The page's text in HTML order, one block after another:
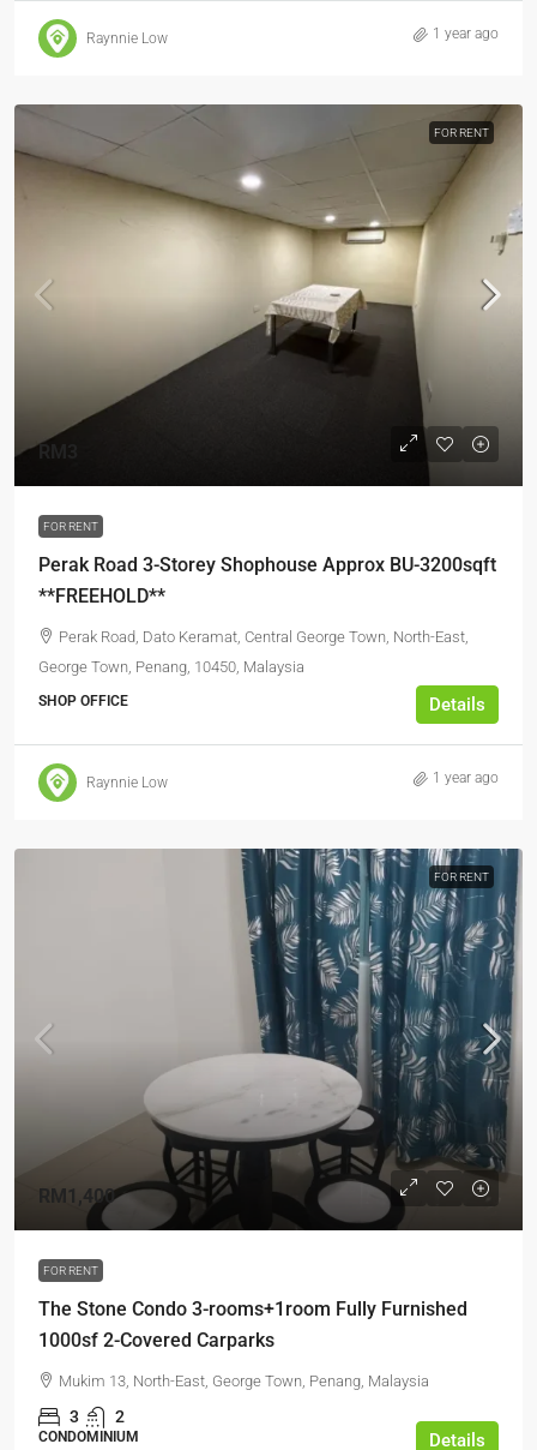
Raynnie Low 1 year ago
FOR RENT
RM3
FOR RENT
Perak Road 3-Storey Shophouse Approx BU-3200sqft
**FREEHOLD**
Perak Road, Dato Keramat, Central George Town, North-East,
George Town, Penang, 10450, Malaysia
SHOP OFFICE Details
Raynnie Low 1 year ago
FOR RENT
RM1,400
FOR RENT
The Stone Condo 3-rooms+1room Fully Furnished
1000sf 2-Covered Carparks
Mukim 13, North-East, George Town, Penang, Malaysia
3 2
CONDOMINIUM Details